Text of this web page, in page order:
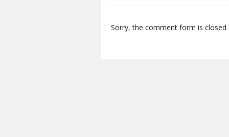
Sorry, the comment form is closed